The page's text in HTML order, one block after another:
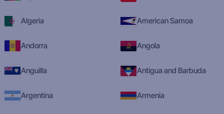
Algeria American Samoa
Andorra Angola
Anguilla Antigua and Barbuda
Argentina Armenia